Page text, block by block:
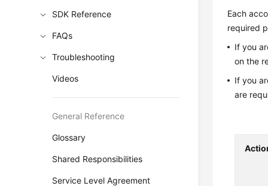
SDK Reference
FAQs
Troubleshooting
Videos
General Reference
Glossary
Shared Responsibilities
Service Level Agreement
Each
required
If you
on the
If you
are